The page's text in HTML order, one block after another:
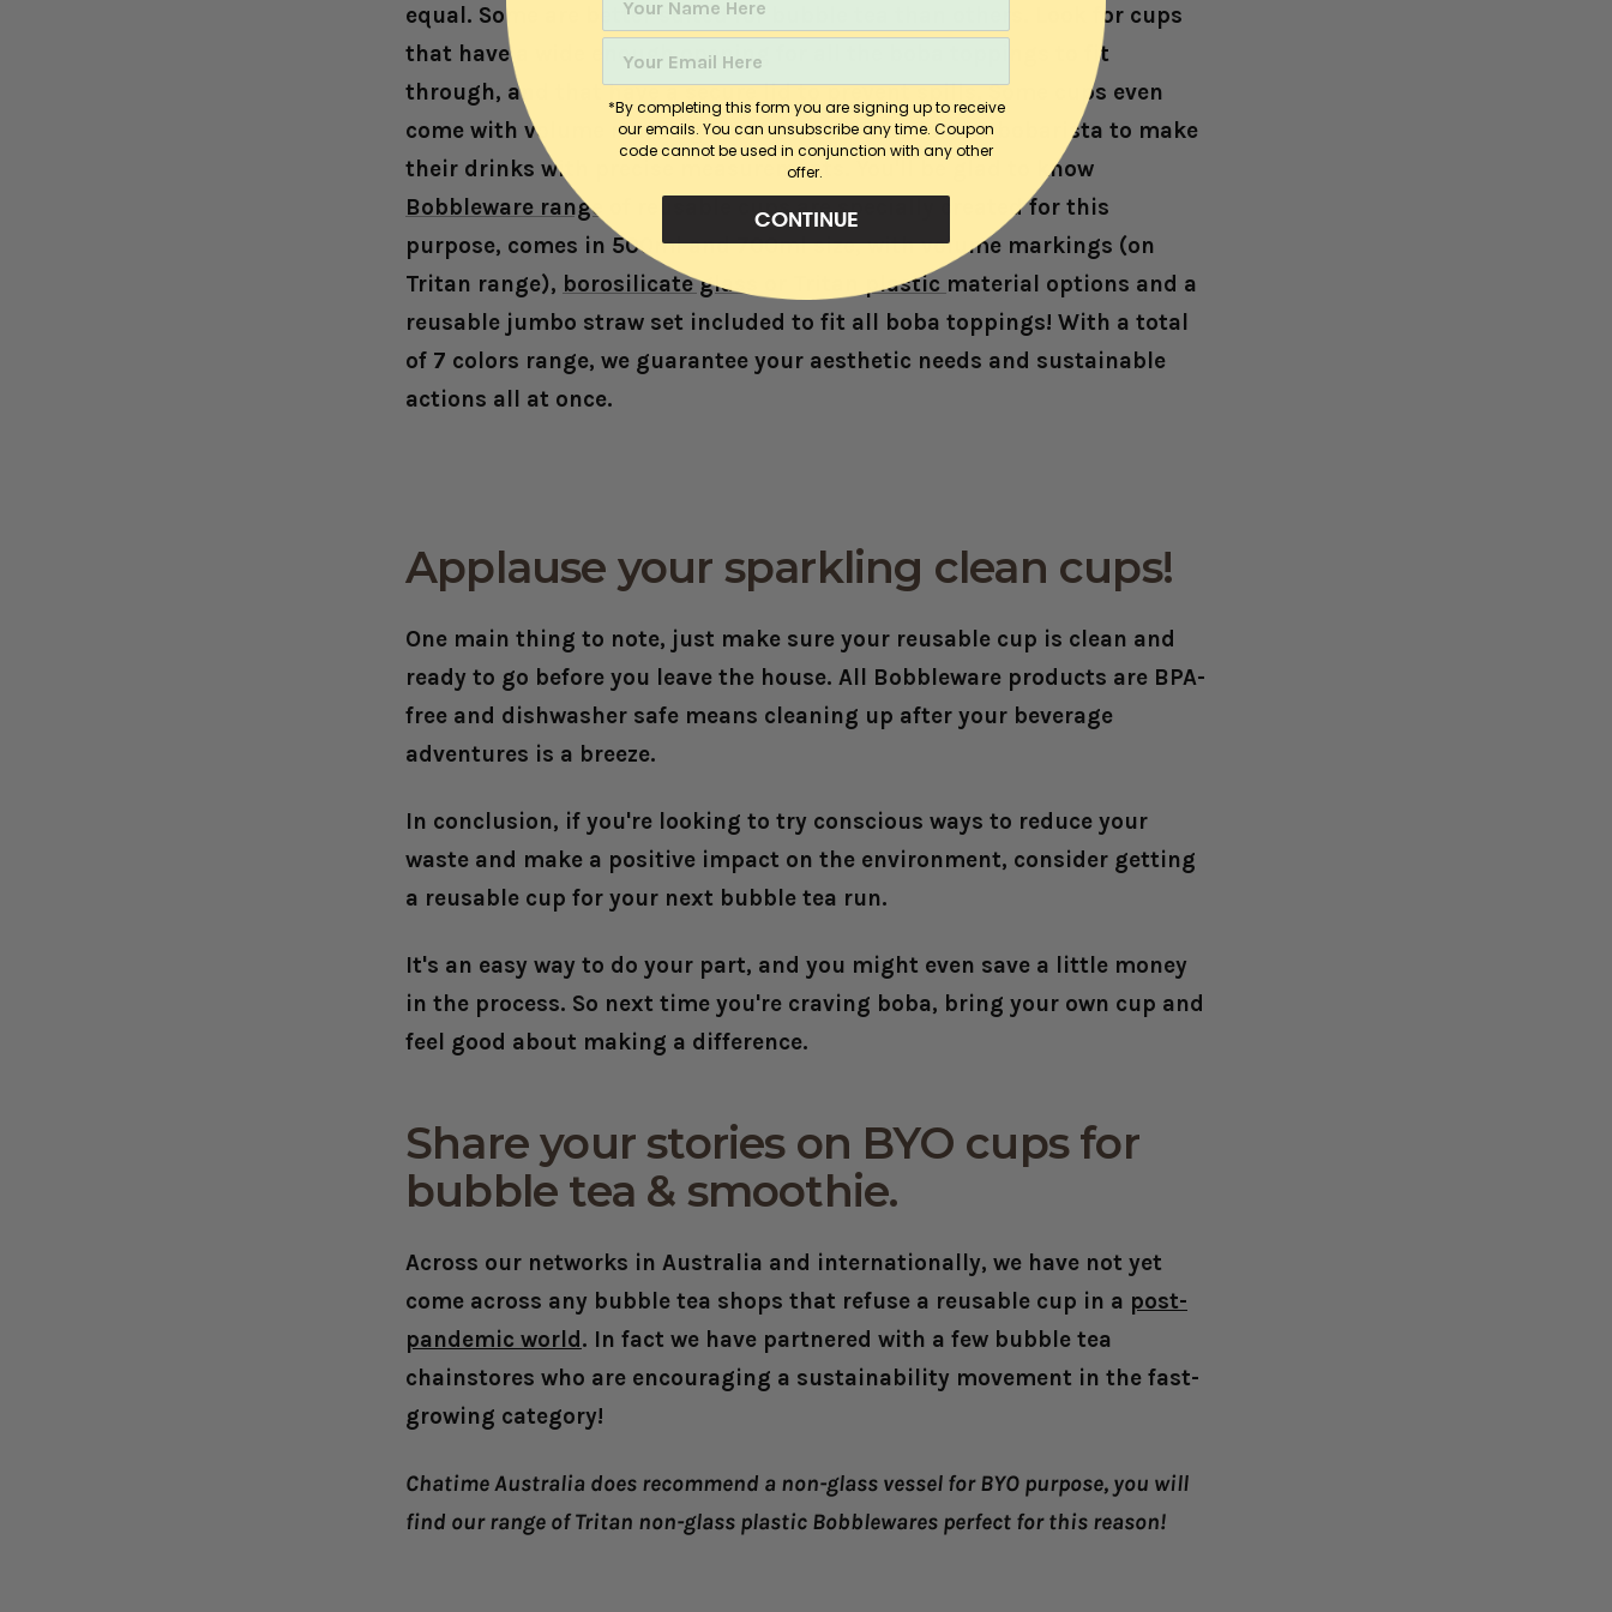
equal. Some are better suited for bubble tea than others. Look for cups
that have a wide enough opening for all the boba toppings to fit
through, and that have a secure lid to prevent spills. Some cups even
come with volume markings, which is a bonus for the bobarista to make
their drinks with precise measurements. You'll be glad to know
Bobbleware range of reusable cups are specially created for this
purpose, comes in 500ml and 700ml size, with volume markings (on
Tritan range), borosilicate glass Tritan plastic material options and a
reusable jumbo straw set included to fit all boba toppings! With a total
of 7 colors range, we guarantee your aesthetic needs and sustainable
actions all at once.
Applause your sparkling clean cups!
One main thing to note, just make sure your reusable cup is clean and
ready to go before you leave the house. All Bobbleware products are BPA-
free and dishwasher safe means cleaning up after your beverage
adventures is a breeze.
In conclusion, if you're looking to try conscious ways to reduce your
waste and make a positive impact on the environment, consider getting
a reusable cup for your next bubble tea run.
It's an easy way to do your part, and you might even save a little money
in the process. So next time you're craving boba, bring your own cup and
feel good about making a difference.
Share your stories on BYO cups for
bubble tea & smoothie.
Across our networks in Australia and internationally, we have not yet
come across any bubble tea shops that refuse a reusable cup in a post-
pandemic world. In fact we have partnered with a few bubble tea
chainstores who are encouraging a sustainability movement in the fast-
growing category!
Chatime Australia does recommend a non-glass vessel for BYO purpose, you will
find our range of Tritan non-glass plastic Bobblewares perfect for this reason!
*By completing this form you are signing up to receive
our emails. You can unsubscribe any time. Coupon
code cannot be used in conjunction with any other
offer.
CONTINUE